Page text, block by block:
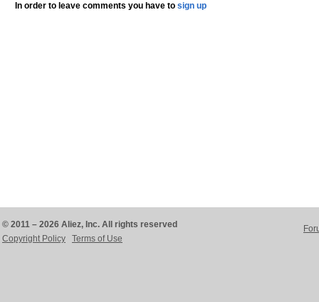
In order to leave comments you have to sign up
© 2011 – 2026 Aliez, Inc. All rights reserved
Copyright Policy
Terms of Use